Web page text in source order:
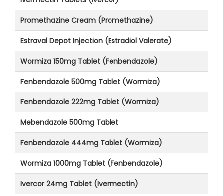
Promethazine Cream (Promethazine)
Estraval Depot Injection (Estradiol Valerate)
Wormiza 150mg Tablet (Fenbendazole)
Fenbendazole 500mg Tablet (Wormiza)
Fenbendazole 222mg Tablet (Wormiza)
Mebendazole 500mg Tablet
Fenbendazole 444mg Tablet (Wormiza)
Wormiza 1000mg Tablet (Fenbendazole)
Ivercor 24mg Tablet (Ivermectin)